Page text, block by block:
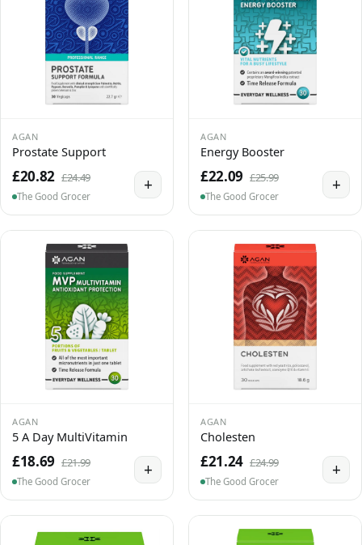
AGAN
Prostate Support
£20.82 £24.49
The Good Grocer
+
AGAN
Energy Booster
£22.09 £25.99
The Good Grocer
+
AGAN
5 A Day MultiVitamin
£18.69 £21.99
The Good Grocer
+
AGAN
Cholesten
£21.24 £24.99
The Good Grocer
+